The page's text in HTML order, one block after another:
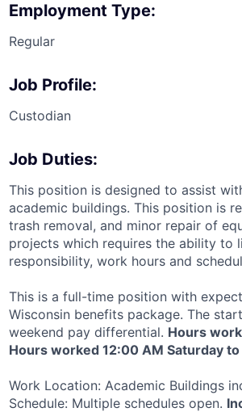
Employment Type:
Regular
Job Profile:
Custodian
Job Duties:
This position is designed to assist
academic buildings. This position is
trash removal, and minor repair of
projects which requires the ability to
responsibility, work hours and
This is a full-time position with
Wisconsin benefits package. The
weekend pay differential. Hours
Hours worked 12:00 AM Saturday
Work Location: Academic Buildings
Schedule: Multiple schedules open.